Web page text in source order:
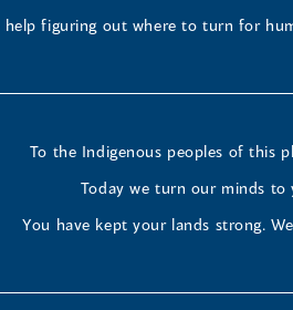
figuring out where to turn for
To the Indigenous peoples of this
Today we turn our minds
You have kept your lands strong.